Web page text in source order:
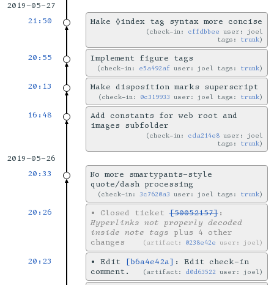
2019-05-27
21:50
Make ◊index tag syntax more concise
check-in: cffdbbee user: joel
tags: trunk
20:55 Implement figure tags
check-in: e5a492af user: joel tags: trunk
20:13 Make disposition marks superscript
check-in: 0c319933 user: joel tags: trunk
16:48
Add constants for web root and
images subfolder
check-in: cda214e8 user: joel
tags: trunk
2019-05-26
20:33
No more smartypants-style
quote/dash processing
check-in:3c7620a3 user: joel tags: trunk
20:26 • Closed ticket[50052157]:
Hyperlinks not properly decoded
inside note tags plus 4 other
changes
artifact: 0238e42e user: joel
20:23 • Edit [b6a4e42a] : Edit check-in
comment.
artifact: d0d63522 user: joel